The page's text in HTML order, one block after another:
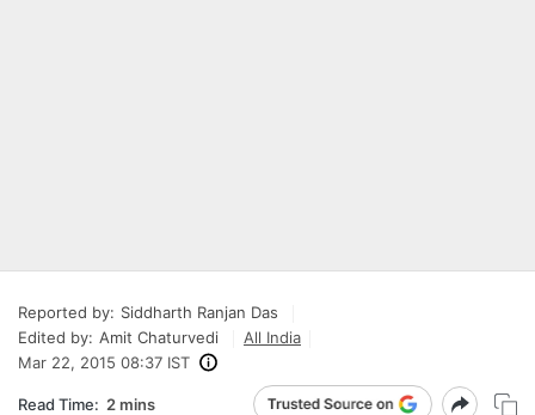
Reported by: Siddharth Ranjan Das
Edited by: Amit Chaturvedi
All India
Mar 22, 2015 08:37 IST
Read Time: 2 mins